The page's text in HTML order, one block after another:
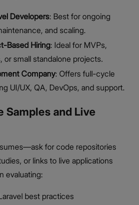
Developers: Best for ongoing
and scaling.
Based Hiring: Ideal for MVPs,
or small standalone projects.
Company: Offers full-cycle
UI/UX, QA, DevOps, and support.
Samples and Live
for code repositories
or links to live applications
evaluating:
best practices